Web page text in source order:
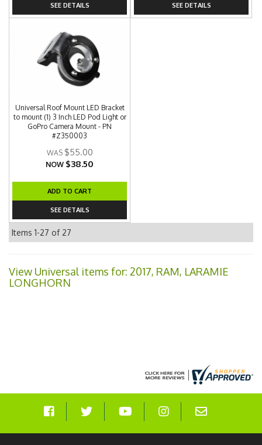
SEE DETAILS SEE DETAILS
Universal Roof Mount LED Bracket
to mount (1) 3 Inch LED Pod Light or
GoPro Camera Mount - PN
#Z350003
$55.00
NOW $38.50
ADD TO CART
SEE DETAILS
Items 1-27 of 27
View Universal items for: 2017, RAM, LARAMIE
LONGHORN